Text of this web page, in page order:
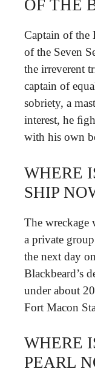
OF THE
Captain of the
of the Seven
the irreverent
captain of
sobriety, a
interest, he
with his own
WHERE
SHIP
The wreckage
a private
the next day
Blackbeard’s
under about
Fort Macon
WHERE
PEARL